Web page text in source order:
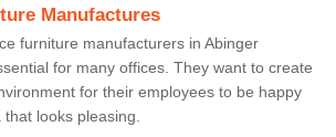
Manufactures
furniture manufacturers in Abinger
for many offices. They want to create
for their employees to be happy
looks pleasing.